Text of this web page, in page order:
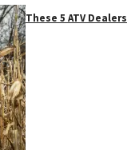
These 5 ATV